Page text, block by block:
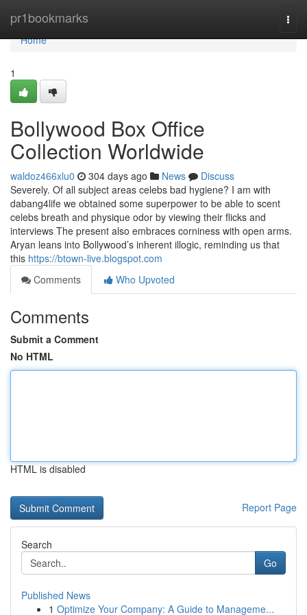
pr1bookmarks
Home
Home
1
Bollywood Box Office
Collection Worldwide
waldoz466xlu0 304 days ago News
Discuss
Severely. Of all subject areas celebs bad hygiene? I am with
dabang4life we obtained some superpower to be able to scent
celebs breath and physique odor by viewing their flicks and
interviews The present also embraces corniness with open arms.
Aryan leans into Bollywood’s inherent illogic, reminding us that
this https://btown-live.blogspot.com
Comments
Who Upvoted
Comments
Submit a Comment
No HTML
HTML is disabled
Report Page
Search
Go
Published News
1 Optimize Your Company: A Guide to Manageme...